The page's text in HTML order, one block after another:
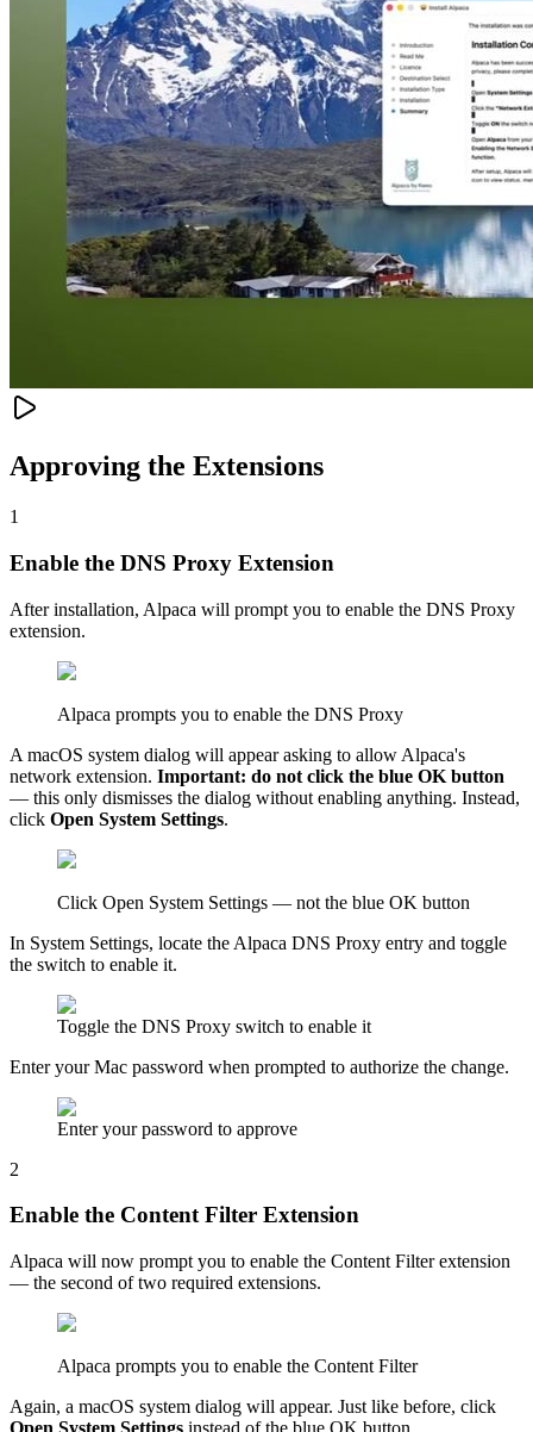
Approving the Extensions
1
Enable the DNS Proxy Extension
After installation, Alpaca will prompt you to enable the DNS Proxy
extension.
Alpaca prompts you to enable the DNS Proxy
A macOS system dialog will appear asking to allow Alpaca's
network extension. Important: do not click the blue OK button
— this only dismisses the dialog without enabling anything. Instead,
click Open System Settings.
Click Open System Settings — not the blue OK button
In System Settings, locate the Alpaca DNS Proxy entry and toggle
the switch to enable it.
Toggle the DNS Proxy switch to enable it
Enter your Mac password when prompted to authorize the change.
Enter your password to approve
2
Enable the Content Filter Extension
Alpaca will now prompt you to enable the Content Filter extension
— the second of two required extensions.
Alpaca prompts you to enable the Content Filter
Again, a macOS system dialog will appear. Just like before, click